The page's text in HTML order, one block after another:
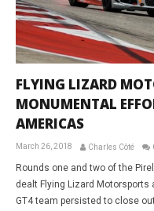
FLYING LIZARD
MONUMENTAL
AMERICAS
March 26, 2018 Charles Côté
Rounds one and two of the
dealt Flying Lizard Motorsports
GT4 team persisted to close